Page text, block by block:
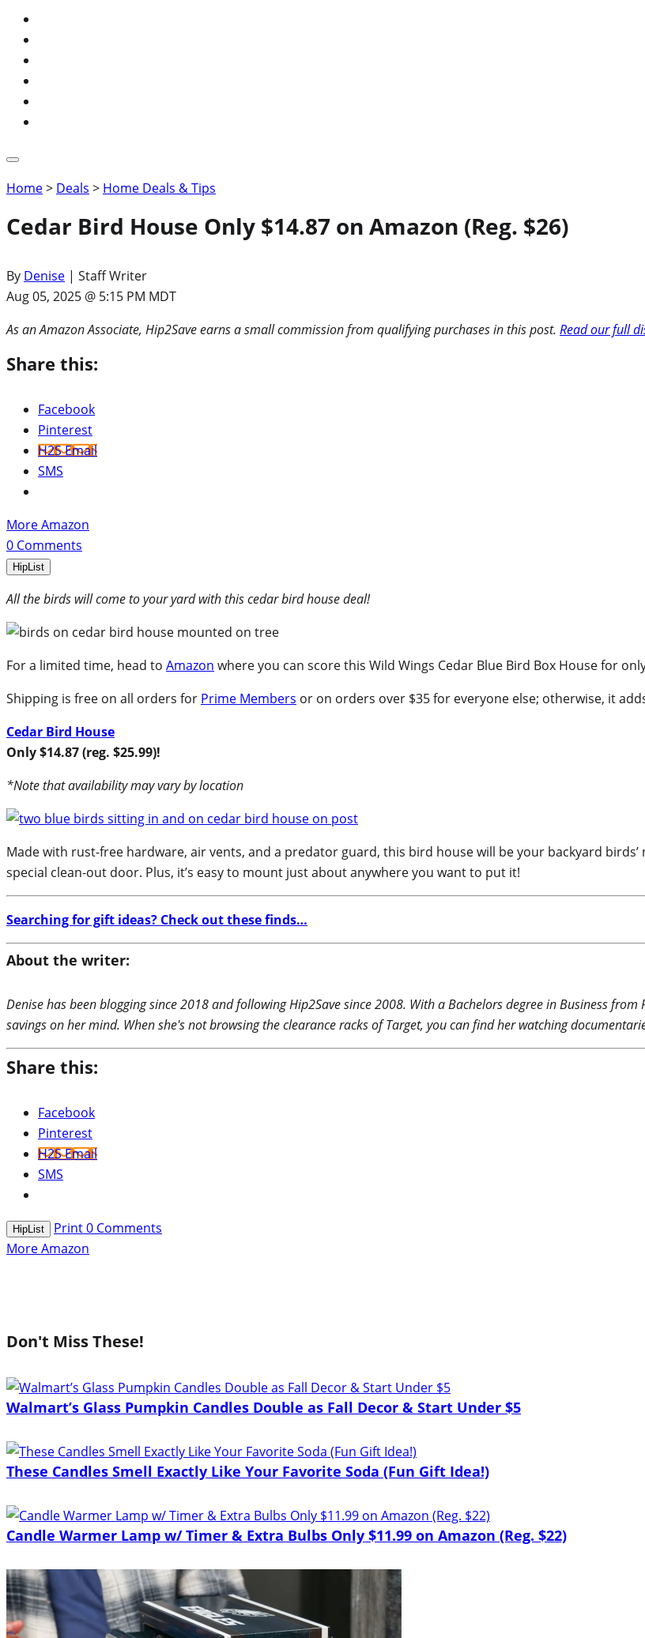
Home> Deals > Home Deals & Tips
Cedar Bird House Only $14.87 on Amazon (Reg. $26)
By Denise | Staff Writer
Aug 05, 2025 @ 5:15 PM MDT
As an Amazon Associate, Hip2Save earns a small commission from qualifying purchases in this post. Read our full
Share this:
Facebook
Pinterest
H2S Email
SMS
More Amazon
0 Comments
HipList
All the birds will come to your yard with this cedar bird house deal!
For a limited time, head to Amazon where you can score this Wild Wings Cedar Blue Bird Box House for
Shipping is free on all orders for Prime Members or on orders over $35 for everyone else; otherwise, it
Cedar Bird House
Only $14.87 (reg. $25.99)!
*Note that availability may vary by location
Made with rust-free hardware, air vents, and a predator guard, this bird house will be your backyard
special clean-out door. Plus, it’s easy to mount just about anywhere you want to put it!
Searching for gift ideas? Check out these finds…
About the writer:
Denise has been blogging since 2018 and following Hip2Save since 2008. With a Bachelors degree in Business
savings on her mind. When she's not browsing the clearance racks of Target, you can find her watching
Share this:
Facebook
Pinterest
H2S Email
SMS
HipList Print0 Comments
More Amazon
Don't Miss These!
Walmart’s Glass Pumpkin Candles Double as Fall Decor & Start Under $5
These Candles Smell Exactly Like Your Favorite Soda (Fun Gift Idea!)
Candle Warmer Lamp w/ Timer & Extra Bulbs Only $11.99 on Amazon (Reg. $22)